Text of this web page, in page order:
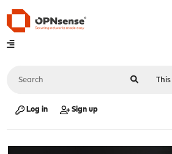
Log in Sign up